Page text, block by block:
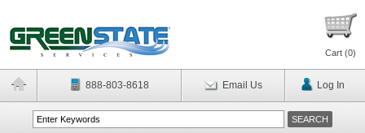
Cart (0)
888-803-8618 Email Us Log In